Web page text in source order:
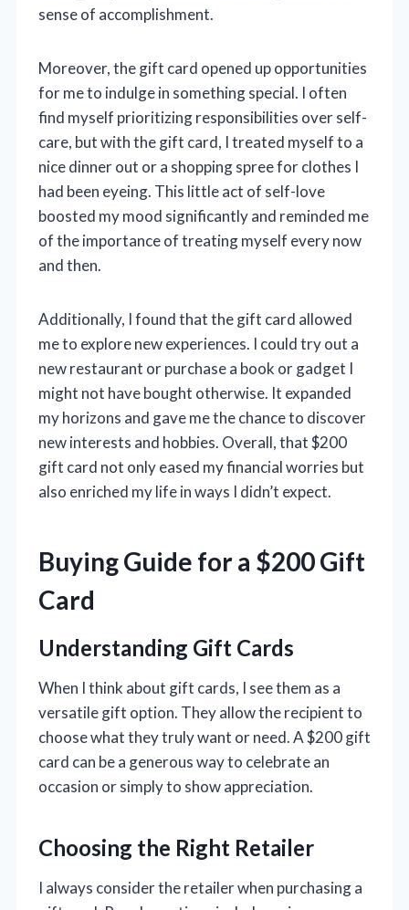
sense of accomplishment.
Moreover, the gift card opened up opportunities
for me to indulge in something special. I often
find myself prioritizing responsibilities over self-
care, but with the gift card, I treated myself to a
nice dinner out or a shopping spree for clothes I
had been eyeing. This little act of self-love
boosted my mood significantly and reminded me
of the importance of treating myself every now
and then.
Additionally, I found that the gift card allowed
me to explore new experiences. I could try out a
new restaurant or purchase a book or gadget I
might not have bought otherwise. It expanded
my horizons and gave me the chance to discover
new interests and hobbies. Overall, that $200
gift card not only eased my financial worries but
also enriched my life in ways I didn’t expect.
Buying Guide for a $200 Gift
Card
Understanding Gift Cards
When I think about gift cards, I see them as a
versatile gift option. They allow the recipient to
choose what they truly want or need. A $200 gift
card can be a generous way to celebrate an
occasion or simply to show appreciation.
Choosing the Right Retailer
I always consider the retailer when purchasing a